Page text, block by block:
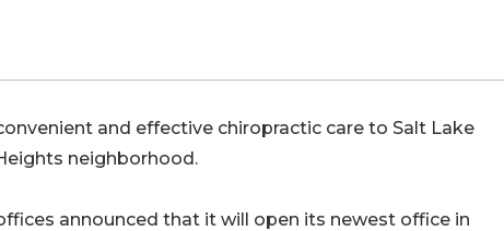
and effective chiropractic care to Salt Lake
neighborhood.
announced that it will open its newest office in